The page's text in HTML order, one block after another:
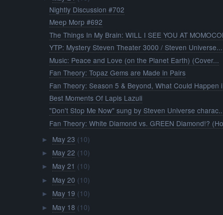
Nightly Discussion #702
Meep Morp #692
The Things In My Brain: WILL I SEE YOU AT
YTP: Mystery Steven Theater 3000 / Steven Universe...
Music: Peace and Love (on the Planet Earth) (Cover...
Fan Theory: Topaz Gems are Made in Pairs
Fan Theory: Season 5 & Beyond, What Could Happen
Best Moments Of Lapis Lazuli
"Don't Stop Me Now" sung by Steven Universe
Fan Theory: White Diamond vs. GREEN Diamond!?
► May 23 (10)
► May 22 (10)
► May 21 (10)
► May 20 (10)
► May 19 (10)
► May 18 (10)